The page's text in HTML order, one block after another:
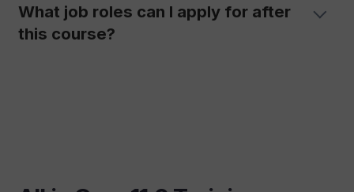
What job roles can I apply for after
this course?